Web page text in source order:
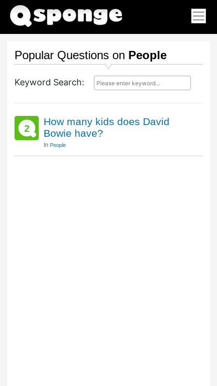
Popular Questions on People
Keyword Search:
2
How many kids does David
Bowie have?
In People